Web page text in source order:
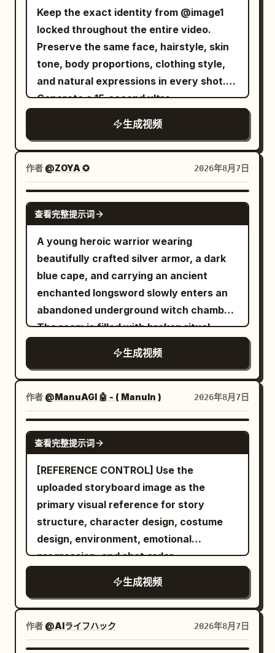
stops beside the glowing running shoes,
confidently resting one foot on a
sneaker. She smirks and says playfully in
English, "Too slow!" Behind her, the
dizzy wolf crashes head-first into a tree.
She laughs proudly as the stunned wolf
slowly slides down the trunk. End with a
cinematic hero shot with shallow depth
stiffness or distortion. Skin pores and
hair details are realistic. Accompanying
6-second audio: Minimalist low-pitched
piano solo music overlaid with gentle
wilderness wind sounds, with overall low
volume to create an oppressive and
contemplative atmosphere.
itself confidently into the tiny hot tub —
and instantly all the water erupts out in
every direction, while the dinosaur sits
there looking completely blissful and
proud. Style: hyper-realistic, cinematic,
dinosaur only, one spa room only, one
main joke, oversized spa treatment, tiny
towel, flying beauty products, exploding
hot tub payoff, clear readable comedy
action, no gore, no horror, no text, no
logos, no cartoon style, no slow motion,
no famous celebrity faces, no
recognizable actors, no movie-star
resemblance. Keep proportions. Keep
style and features. Aspect ratio 16:9.
chocolate. Dried mango slices dipped in
dark chocolate float upward while fine
white coconut flakes sprinkle down
around them like snow. The sequence
culminates in a black snack pouch
labeled "MR. VIET Dried Mango with
Chocolate & Coconut" floating in the
center of the frame, surrounded by
floating chocolate-dipped dried mango
pieces and fine coconut shreds.
Dynamic physics, warm ambient studio
lighting, ultra-detailed textures, slow-
motion physics, 8k render,
commercial style.
Keep the exact identity from @image1
locked throughout the entire video.
Preserve the same face, hairstyle, skin
tone, body proportions, clothing style,
and natural expressions in every shot.
Generate a 15-second ultra-
photorealistic smartphone lifestyle vlog
that feels like it was casually recorded
on a real phone. Use authentic handheld
movement, slight natural hand shake,
realistic autofocus hunting, minor
exposure adjustments, true smartphone
stabilization, and natural lighting. No
cinematic camera moves, no CGI look, no
beauty filters, no slow motion, no text,
no subtitles, no logos, and no
watermarks. Scene 1 (0:00–0:02) Early
morning outside a neighborhood bakery.
She walks toward the entrance while
holding a paper coffee cup, flips the
camera to selfie mode, smiles naturally,
and says, "Good morning!" Scene 2
(0:02–0:04) Inside the bakery, she
records a display of fresh pastries
before picking one, laughing softly as
the camera briefly struggles to refocus.
and walks through a quiet tree-lined
street, taking a sip of coffee while
filming the peaceful surroundings.
Scene 4 (0:06–0:08) She sits on a park
bench, turns the camera toward birds,
then smiles back at the lens. Scene 5
(0:08–0:10) At a small weekend street
market, she casually browses handmade
items, briefly holding one up to the
camera before putting it back. Scene 6
生成视频
作者 @ZOYA ✪ 2026年8月7日
SEEDANCE 2.5
查看完整提示词
A young heroic warrior wearing
beautifully crafted silver armor, a dark
blue cape, and carrying an ancient
enchanted longsword slowly enters an
abandoned underground witch chamber.
The room is filled with broken ritual
circles, ancient books, shattered altars,
skulls, scattered candles, and dozens of
lifeless witch bodies lying across the
cold stone floor. The atmosphere is
eerily silent. The camera slowly follows
behind him as he carefully scans every
corner, gripping his sword tightly and
remaining fully alert. Suddenly, the
ancient stone walls begin to tremble. A
horrifying ghost emerges from the
darkness. It has a grotesque deformed
face, glowing crimson eyes, an
unnaturally long body, and dozens of
skeletal arms extending in every
direction. Instead of wielding weapons,
the ghost attacks using its razor-sharp
claws and multiple arms, striking from
impossible angles with incredible speed.
生成视频
作者 @ManuAGI 🤖 - ( ManuIn ) 2026年8月7日
SEEDANCE 2.0
查看完整提示词
[REFERENCE CONTROL] Use the
uploaded storyboard image as the
primary visual reference for story
structure, character design, costume
design, environment, emotional
progression, and shot order.
生成视频
作者 @AIライフハック 2026年8月7日